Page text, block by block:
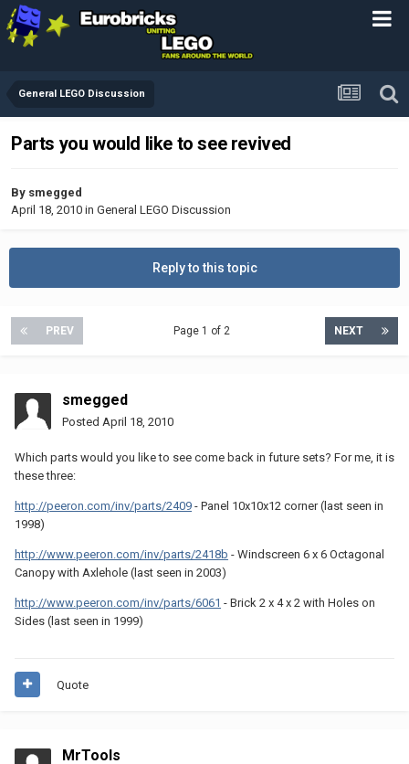
General LEGO Discussion
Parts you would like to see revived
By smegged
April 18, 2010 in General LEGO Discussion
Reply to this topic
PREV NEXT
Page 1 of 2
smegged
Posted April 18, 2010
Which parts would you like to see come back in future sets? For me, it is
these three:
http://peeron.com/inv/parts/2409 - Panel 10x10x12 corner (last seen in
1998)
http://www.peeron.com/inv/parts/2418b - Windscreen 6 x 6 Octagonal
Canopy with Axlehole (last seen in 2003)
http://www.peeron.com/inv/parts/6061 - Brick 2 x 4 x 2 with Holes on
Sides (last seen in 1999)
Quote
MrTools